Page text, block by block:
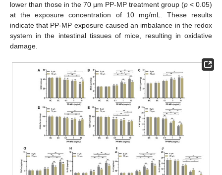
lower than those in the 70 μm PP-MP treatment group (p < 0.05)
at the exposure concentration of 10 mg/mL. These results
indicate that PP-MP exposure caused an imbalance in the redox
system in the intestinal tissues of mice, resulting in oxidative
damage.